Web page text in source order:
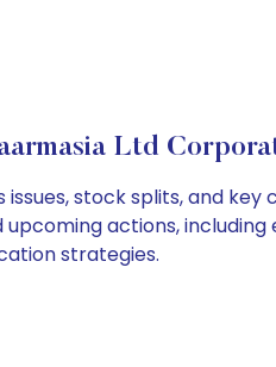
Ltd
stock splits, and
actions,
strategies.